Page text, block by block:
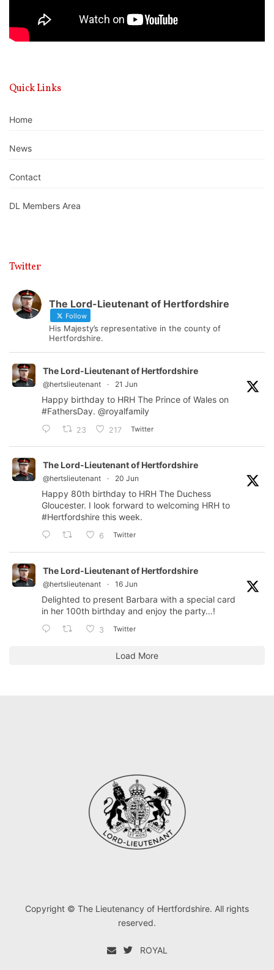
Quick Links
Home
News
Contact
DL Members Area
Twitter
The Lord-Lieutenant of Hertfordshire
Follow
His Majesty’s representative in the county of
Hertfordshire.
The Lord-Lieutenant of Hertfordshire
@hertslieutenant · 21 Jun
Happy birthday to HRH The Prince of Wales on
#FathersDay. @royalfamily
23 217 Twitter
The Lord-Lieutenant of Hertfordshire
@hertslieutenant · 20 Jun
Happy 80th birthday to HRH The Duchess
Gloucester. I look forward to welcoming HRH to
#Hertfordshire this week.
6 Twitter
The Lord-Lieutenant of Hertfordshire
@hertslieutenant · 16 Jun
Delighted to present Barbara with a special card
in her 100th birthday and enjoy the party…!
3 Twitter
Load More
Copyright © The Lieutenancy of Hertfordshire. All rights
reserved.
ROYAL